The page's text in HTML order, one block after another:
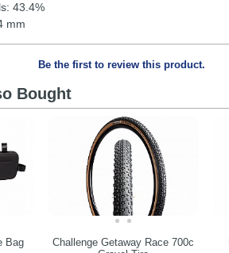
43.4%
mm
Be the first to review this product.
Bought
Bag
Challenge Getaway Race 700c